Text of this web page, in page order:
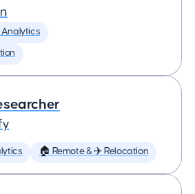
Analytics
🏠 Remote & ✈️ Relocation